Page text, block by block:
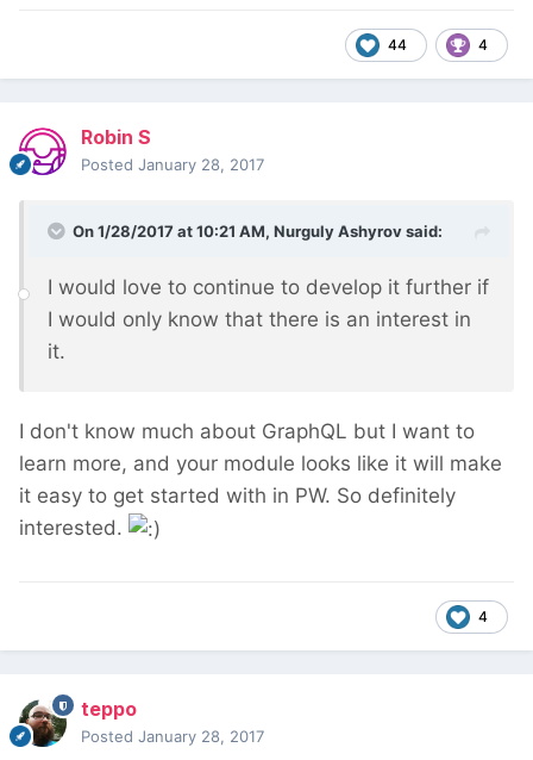
44 4
Robin S
Posted January 28, 2017
On 1/28/2017 at 10:21 AM, Nurguly Ashyrovsaid:
I would love to continue to develop it further if
I would only know that there is an interest in
it.
I don't know much about GraphQL but I want to
learn more, and your module looks like it will make
it easy to get started with in PW. So definitely
interested.
4
teppo
Posted January 28, 2017